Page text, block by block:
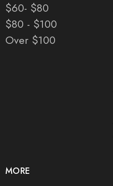
$60- $80
$80 - $100
Over $100
MORE